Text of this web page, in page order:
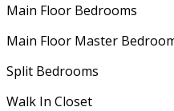
Main Floor Bedrooms
Main Floor Master
Split Bedrooms
Walk In Closet